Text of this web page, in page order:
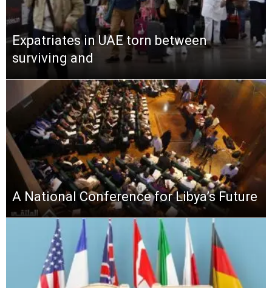
Expatriates in UAE torn between
surviving and
A National Conference for Libya’s Future